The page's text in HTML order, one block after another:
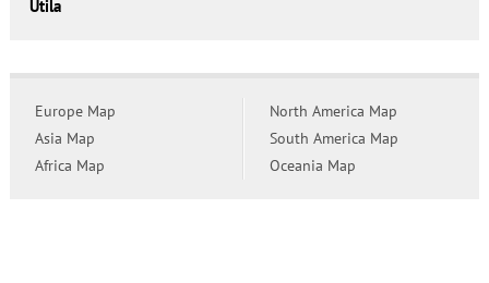
Utila
Europe Map
Asia Map
Africa Map
North America Map
South America Map
Oceania Map